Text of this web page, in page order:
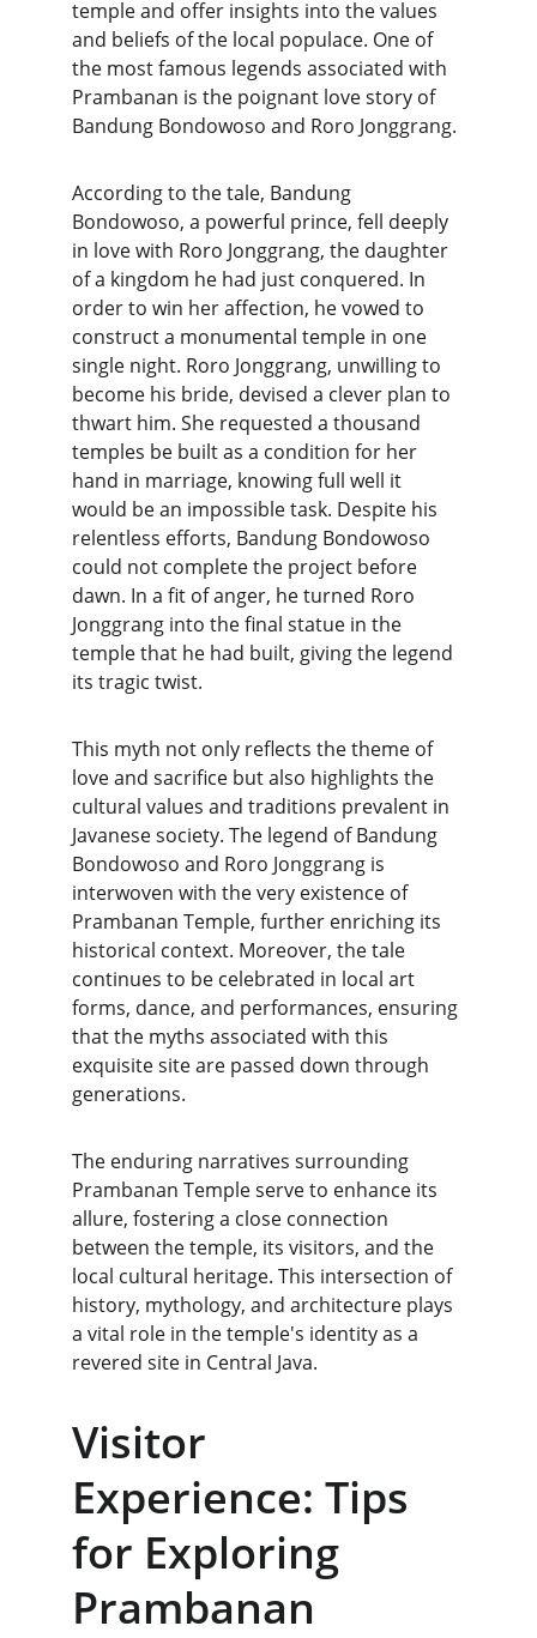
temple and offer insights into the values
and beliefs of the local populace. One of
the most famous legends associated with
Prambanan is the poignant love story of
Bandung Bondowoso and Roro Jonggrang.
According to the tale, Bandung
Bondowoso, a powerful prince, fell deeply
in love with Roro Jonggrang, the daughter
of a kingdom he had just conquered. In
order to win her affection, he vowed to
construct a monumental temple in one
single night. Roro Jonggrang, unwilling to
become his bride, devised a clever plan to
thwart him. She requested a thousand
temples be built as a condition for her
hand in marriage, knowing full well it
would be an impossible task. Despite his
relentless efforts, Bandung Bondowoso
could not complete the project before
dawn. In a fit of anger, he turned Roro
Jonggrang into the final statue in the
temple that he had built, giving the legend
its tragic twist.
This myth not only reflects the theme of
love and sacrifice but also highlights the
cultural values and traditions prevalent in
Javanese society. The legend of Bandung
Bondowoso and Roro Jonggrang is
interwoven with the very existence of
Prambanan Temple, further enriching its
historical context. Moreover, the tale
continues to be celebrated in local art
forms, dance, and performances, ensuring
that the myths associated with this
exquisite site are passed down through
generations.
The enduring narratives surrounding
Prambanan Temple serve to enhance its
allure, fostering a close connection
between the temple, its visitors, and the
local cultural heritage. This intersection of
history, mythology, and architecture plays
a vital role in the temple's identity as a
revered site in Central Java.
Visitor
Experience: Tips
for Exploring
Prambanan